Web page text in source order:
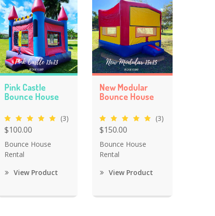
Pink Castle
Bounce House
(3)
$100.00
Bounce House
Rental
View Product
New Modular
Bounce House
(3)
$150.00
Bounce House
Rental
View Product